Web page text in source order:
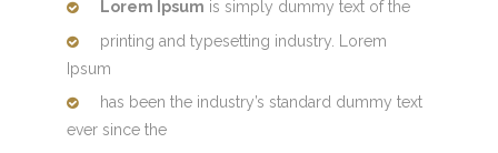
Lorem Ipsum is simply dummy text of the
printing and typesetting industry. Lorem
Ipsum
has been the industry’s standard dummy text
ever since the